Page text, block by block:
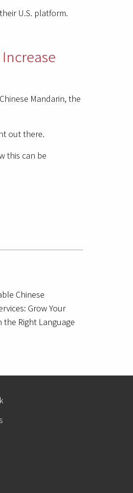
U.S. platform.
Mandarin, the
out there.
this can be
Chinese
Grow Your
the Right Language